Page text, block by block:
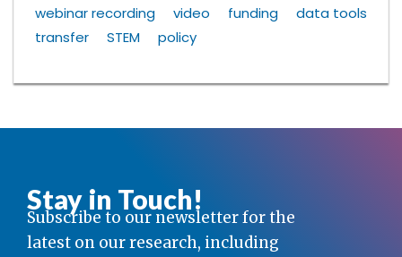
webinar recording
video funding
data tools
transfer
STEM policy
Stay in Touch!
Subscribe to our newsletter for the
latest on our research, including